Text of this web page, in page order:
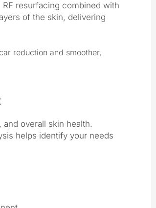
resurfacing combined with
of the skin, delivering
reduction and smoother,
overall skin health.
helps identify your needs